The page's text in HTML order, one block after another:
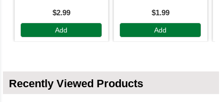
$2.99
Add
$1.99
Add
Recently Viewed Products